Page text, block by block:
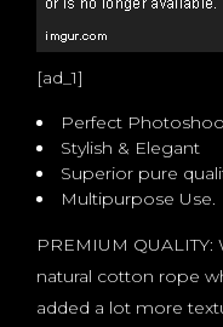
[ad_1]
Perfect
Stylish & Elegant
Superior pure
Multipurpose Use.
PREMIUM
natural cotton rope
added a lot more